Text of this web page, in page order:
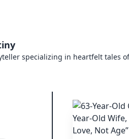
specializing in heartfelt tales